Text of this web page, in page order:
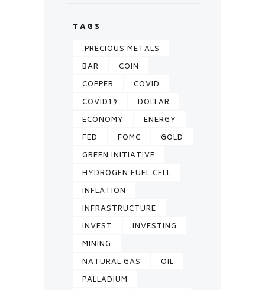
TAGS
.PRECIOUS METALS
BAR
COIN
COPPER
COVID
COVID19
DOLLAR
ECONOMY
ENERGY
FED
FOMC
GOLD
GREEN INITIATIVE
HYDROGEN FUEL CELL
INFLATION
INFRASTRUCTURE
INVEST
INVESTING
MINING
NATURAL GAS
OIL
PALLADIUM